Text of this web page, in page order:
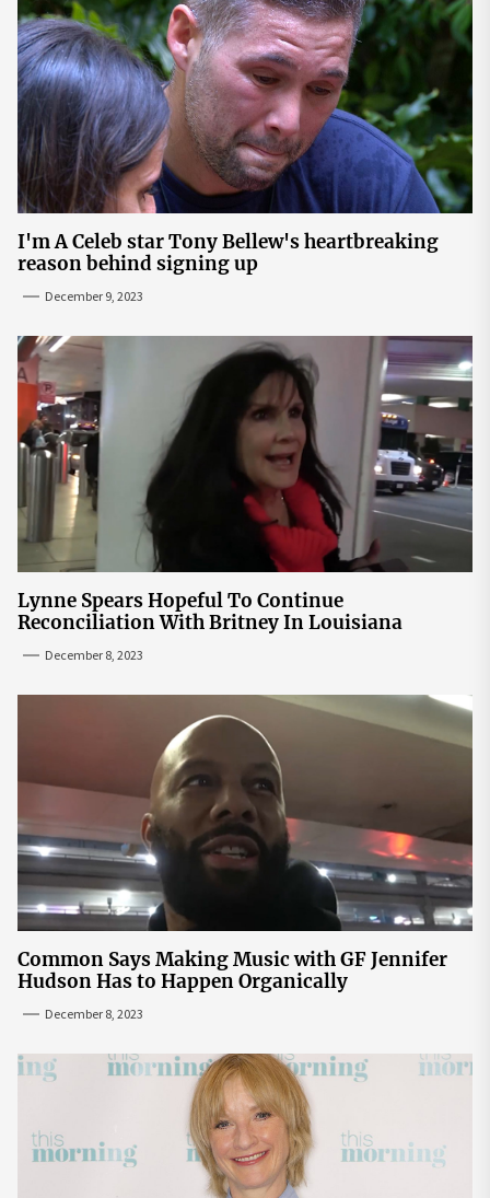
I'm A Celeb star Tony Bellew's heartbreaking
reason behind signing up
December 9, 2023
Lynne Spears Hopeful To Continue
Reconciliation With Britney In Louisiana
December 8, 2023
Common Says Making Music with GF Jennifer
Hudson Has to Happen Organically
December 8, 2023